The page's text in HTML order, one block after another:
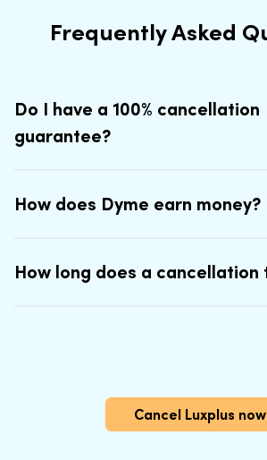
Frequently Asked
Do I have a 100% cancellation
guarantee?
How does Dyme earn money?
How long does a cancellation
Cancel Luxplus now